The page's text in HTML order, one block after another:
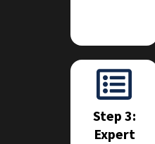
Step 3:
Expert